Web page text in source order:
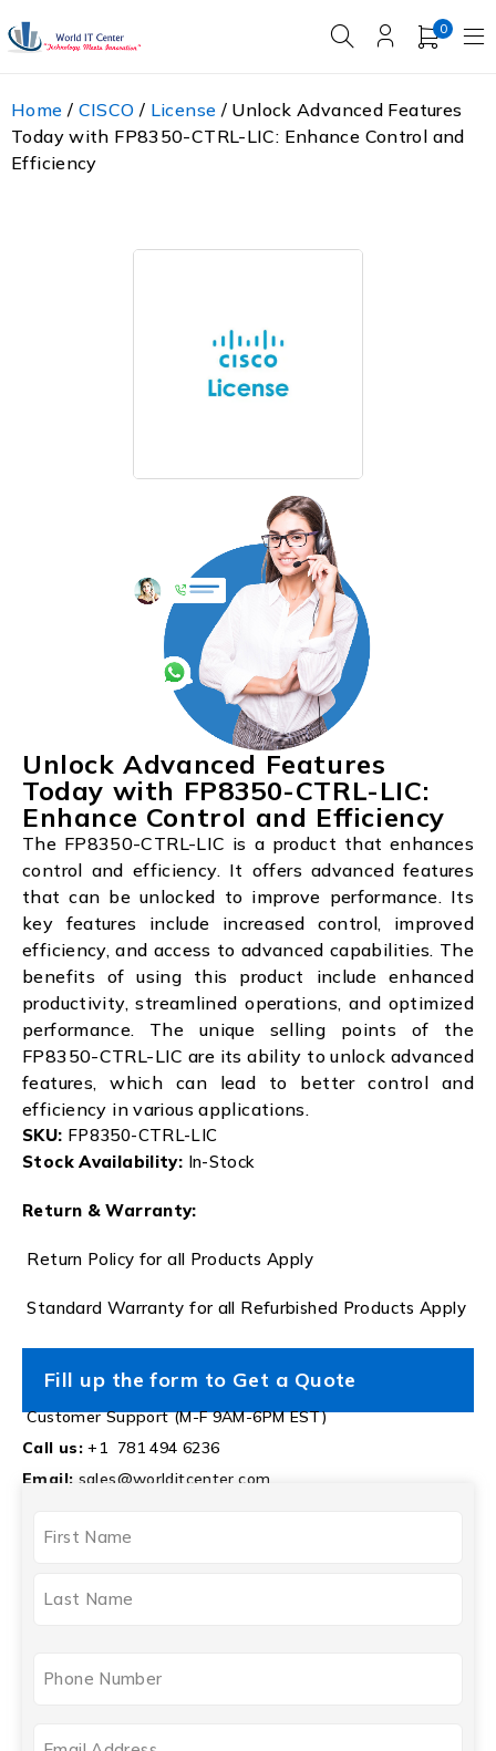
0
Home / CISCO / License / Unlock Advanced Features
Today with FP8350-CTRL-LIC: Enhance Control and
Efficiency
Unlock Advanced Features
Today with FP8350-CTRL-LIC:
Enhance Control and Efficiency
The FP8350-CTRL-LIC is a product that enhances
control and efficiency. It offers advanced features
that can be unlocked to improve performance. Its
key features include increased control, improved
efficiency, and access to advanced capabilities. The
benefits of using this product include enhanced
productivity, streamlined operations, and optimized
performance. The unique selling points of the
FP8350-CTRL-LIC are its ability to unlock advanced
features, which can lead to better control and
efficiency in various applications.
SKU: FP8350-CTRL-LIC
Stock Availability: In-Stock
Return & Warranty:
Return Policy for all Products Apply
Standard Warranty for all Refurbished Products Apply
Fill up the form to Get a Quote
Customer Support (M-F 9AM-6PM EST)
Call us: +1 781 494 6236
Email: sales@worlditcenter.com
(Required)